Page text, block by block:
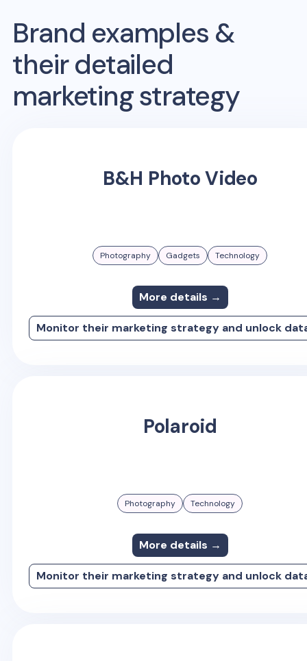
Brand examples &
their detailed
marketing strategy
B&H Photo Video
Photography Gadgets Technology
More details →
Monitor their marketing strategy and unlock
Polaroid
Photography Technology
More details →
Monitor their marketing strategy and unlock